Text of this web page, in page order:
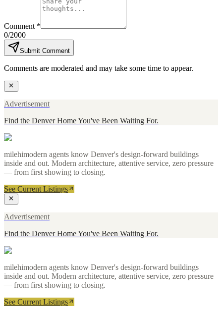
Comment *
0/2000
Submit Comment
Comments are moderated and may take some time to appear.
Advertisement
Find the Denver Home You've Been Waiting For.
milehimodern agents know Denver's design-forward buildings
inside and out. Modern architecture, attentive service, zero pressure
— from first showing to closing.
See Current Listings
Advertisement
Find the Denver Home You've Been Waiting For.
milehimodern agents know Denver's design-forward buildings
inside and out. Modern architecture, attentive service, zero pressure
— from first showing to closing.
See Current Listings